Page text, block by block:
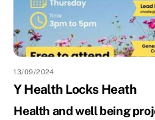
13/09/2024
Y Health Locks Heath
Health and well being